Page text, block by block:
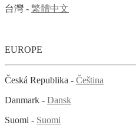
台灣 - 繁體中文
EUROPE
Česká Republika - Čeština
Danmark - Dansk
Suomi - Suomi